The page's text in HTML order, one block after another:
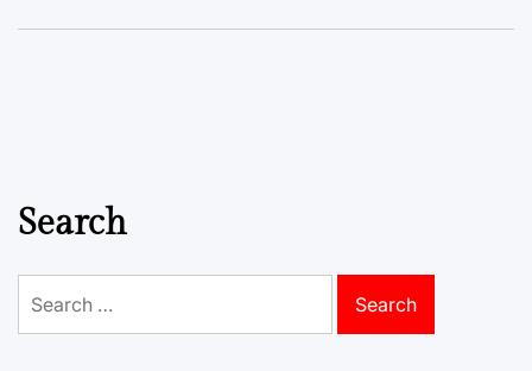
Search
for: